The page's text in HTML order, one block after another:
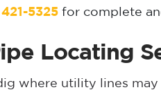
5325 for complete
Locating
where utility lines